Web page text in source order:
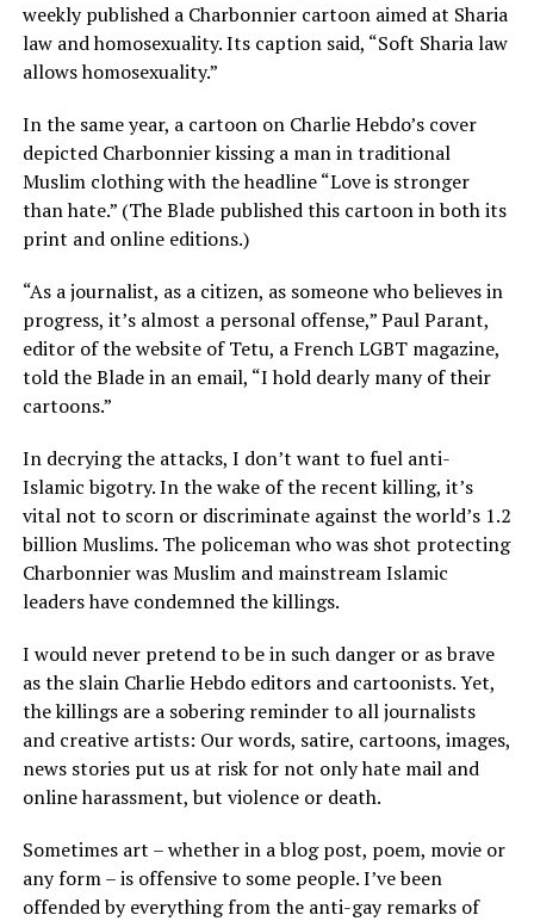
weekly published a Charbonnier cartoon aimed at Sharia
law and homosexuality. Its caption said, “Soft Sharia law
allows homosexuality.”
In the same year, a cartoon on Charlie Hebdo’s cover
depicted Charbonnier kissing a man in traditional
Muslim clothing with the headline “Love is stronger
than hate.” (The Blade published this cartoon in both its
print and online editions.)
“As a journalist, as a citizen, as someone who believes in
progress, it’s almost a personal offense,” Paul Parant,
editor of the website of Tetu, a French LGBT magazine,
told the Blade in an email, “I hold dearly many of their
cartoons.”
In decrying the attacks, I don’t want to fuel anti-
Islamic bigotry. In the wake of the recent killing, it’s
vital not to scorn or discriminate against the world’s 1.2
billion Muslims. The policeman who was shot protecting
Charbonnier was Muslim and mainstream Islamic
leaders have condemned the killings.
I would never pretend to be in such danger or as brave
as the slain Charlie Hebdo editors and cartoonists. Yet,
the killings are a sobering reminder to all journalists
and creative artists: Our words, satire, cartoons, images,
news stories put us at risk for not only hate mail and
online harassment, but violence or death.
Sometimes art – whether in a blog post, poem, movie or
any form – is offensive to some people. I’ve been
offended by everything from the anti-gay remarks of